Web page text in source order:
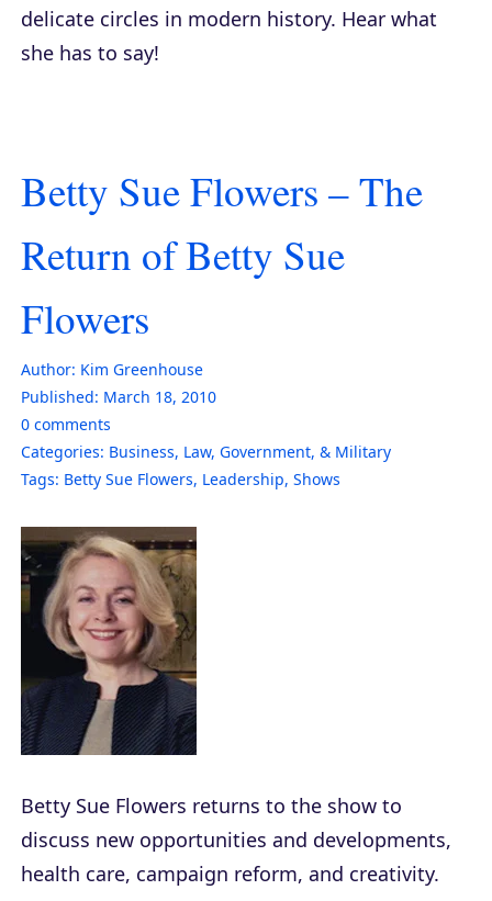
delicate circles in modern history. Hear what
she has to say!
Betty Sue Flowers – The
Return of Betty Sue
Flowers
Author: Kim Greenhouse
Published: March 18, 2010
0 comments
Categories: Business, Law, Government, & Military
Tags: Betty Sue Flowers, Leadership, Shows
Betty Sue Flowers returns to the show to
discuss new opportunities and developments,
health care, campaign reform, and creativity.